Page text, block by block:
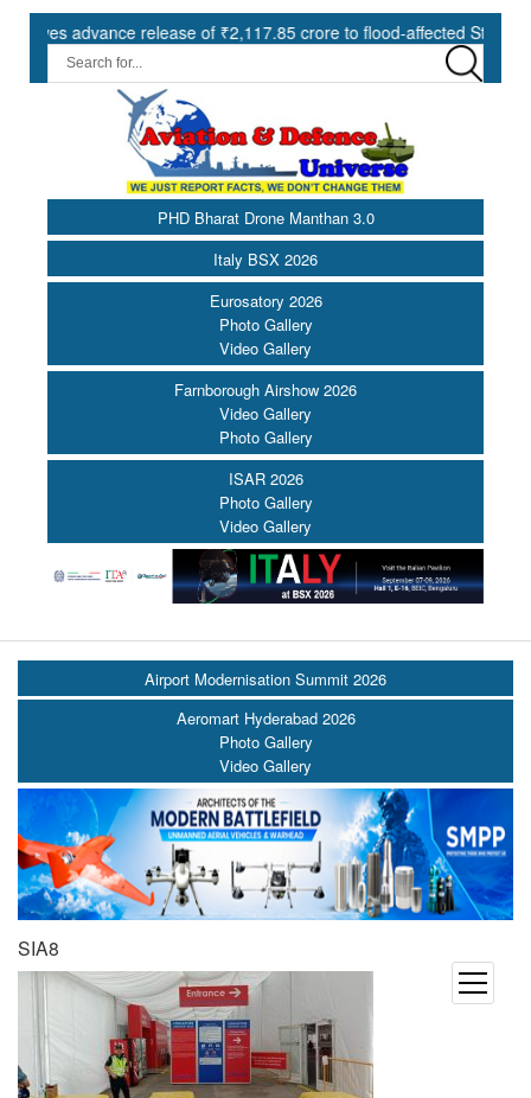
release of ₹2,117.85 crore to flood-affected States under
PHD Bharat Drone Manthan 3.0
Italy BSX 2026
Eurosatory 2026
Photo Gallery
Video Gallery
Farnborough Airshow 2026
Video Gallery
Photo Gallery
ISAR 2026
Photo Gallery
Video Gallery
open
menu
Airport Modernisation Summit 2026
Aeromart Hyderabad 2026
Photo Gallery
Video Gallery
SIA8